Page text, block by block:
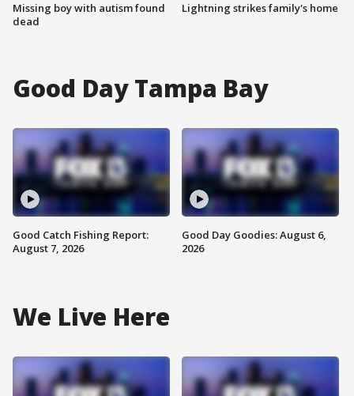
Missing boy with autism found
dead
Lightning strikes family's home
Good Day Tampa Bay
Good Catch Fishing Report:
August 7, 2026
Good Day Goodies: August 6,
2026
We Live Here